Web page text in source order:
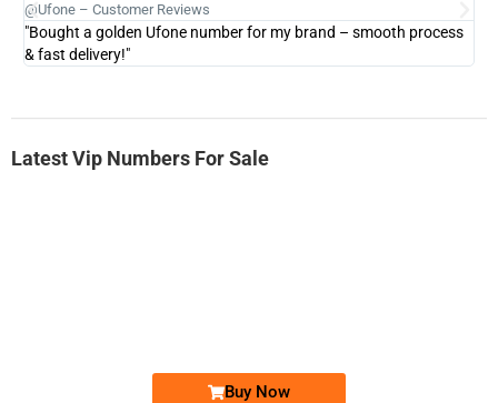
@Ufone – Customer Reviews
"Bought a golden Ufone number for my brand – smooth process
& fast delivery!"
Latest Vip Numbers For Sale
Buy Now